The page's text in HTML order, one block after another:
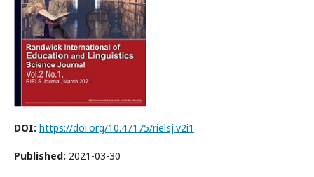
DOI: https://doi.org/10.47175/rielsj.v2i1
Published: 2021-03-30